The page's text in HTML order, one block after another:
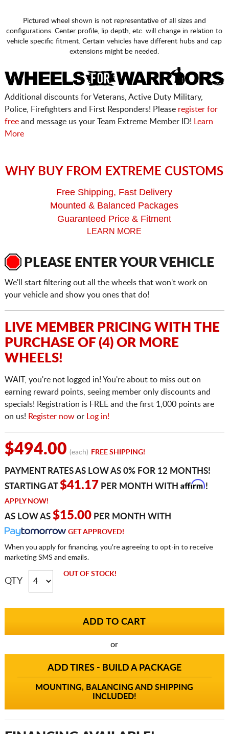
Pictured wheel shown is not representative of all sizes and
configurations. Center profile, lip depth, etc. will change in relation to
vehicle specific fitment. Certain vehicles have different hubs and cap
extensions might be needed.
Additional discounts for Veterans, Active Duty Military,
Police, Firefighters and First Responders! Please register for
freeand message us your Team Extreme Member ID!
Learn
More
WHY BUY FROM EXTREME CUSTOMS
Free Shipping, Fast Delivery
Mounted & Balanced Packages
Guaranteed Price & Fitment
LEARN MORE
PLEASE ENTER YOUR VEHICLE
We'll start filtering out all the wheels that won't work on
your vehicle and show you ones that do!
LIVE MEMBER PRICING WITH THE
PURCHASE OF (4) OR MORE
WHEELS!
WAIT, you're not logged in! You're about to miss out on
earning reward points, seeing member only discounts and
specials! Registration is FREE and the first 1,000 points are
on us! Register nowor Log in!
$494.00 (each) FREE SHIPPING!
PAYMENT RATES AS LOW AS 0% FOR 12 MONTHS!
STARTING AT$41.17 PER MONTH WITH Affirm!
APPLY NOW!
AS LOW AS $15.00PER MONTH WITH
GET APPROVED!
When you apply for financing, you're agreeing to opt-in to receive
marketing SMS and emails.
QTY
OUT OF STOCK!
or
ADD TIRES - BUILD A PACKAGE
MOUNTING, BALANCING AND SHIPPING
INCLUDED!